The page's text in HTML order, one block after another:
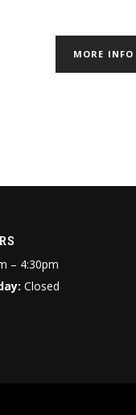
MORE INFO
– 4:30pm
Closed